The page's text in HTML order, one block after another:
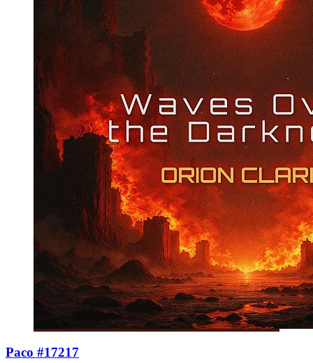
Paco #17217